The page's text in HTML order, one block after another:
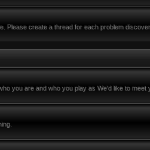
Please create a thread for each problem
you are and who you play as We'd like to meet